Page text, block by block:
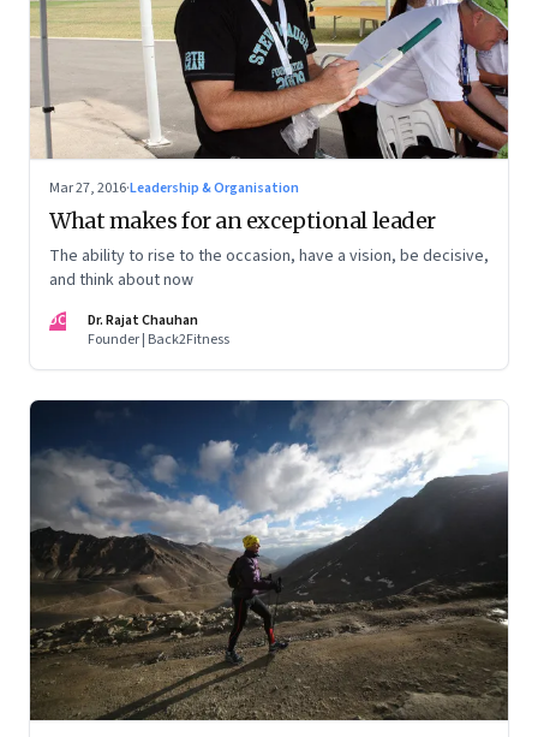
Mar 27, 2016·Leadership & Organisation
What makes for an exceptional leader
The ability to rise to the occasion, have a vision, be decisive,
and think about now
DC
Dr. Rajat Chauhan
Founder | Back2Fitness